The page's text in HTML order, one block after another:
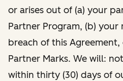
or arises out of (a) your
Partner Program, (b)
breach of this
Partner Marks. We will:
within thirty (30) days of